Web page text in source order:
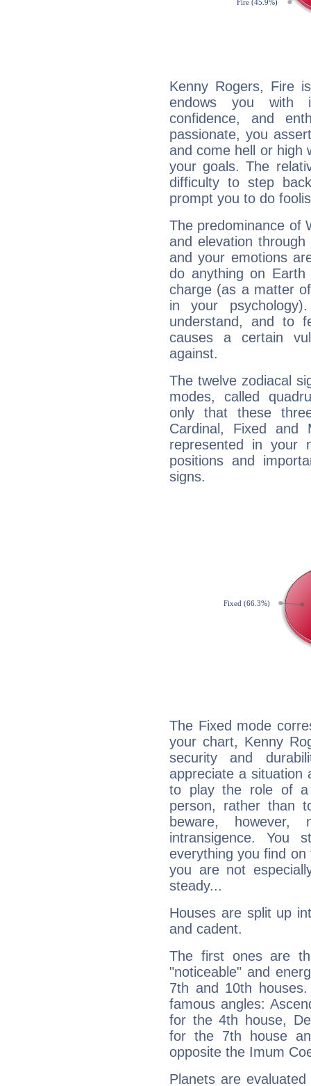
Kenny Rogers, Fire
endows you with
confidence, and
passionate, you
and come hell or high
your goals. The
difficulty to step
prompt you to do
The predominance of
and elevation
and your emotions
do anything on
charge (as a matter
in your
understand, and to
causes a certain
against.
The twelve zodiacal
modes, called
only that these
Cardinal, Fixed and
represented in your
positions and
signs.
The Fixed mode
your chart, Kenny
security and
appreciate a situation
to play the role of a
person, rather than
beware,
intransigence. You
everything you find
you are not
steady...
Houses are split up
and cadent.
The first ones are
"noticeable" and
7th and 10th
famous angles:
for the 4th house,
for the 7th house
opposite the Imum
Planets are